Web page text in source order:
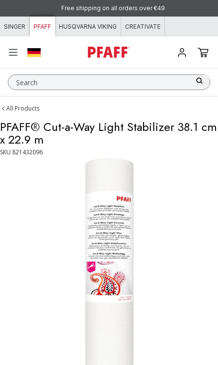
Skip to content
Pay with KLARNA - flexible and simple!
Free shipping on all orders over €49
SINGER PFAFF HUSQVARNA VIKING CREATIVATE
Search
All Products
PFAFF® Cut-a-Way Light Stabilizer 38.1 cm
x 22.9 m
SKU 821432096